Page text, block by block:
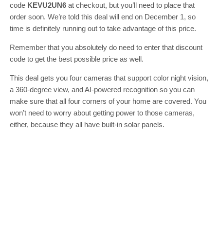
code KEVU2UN6 at checkout, but you’ll need to place that
order soon. We’re told this deal will end on December 1, so
time is definitely running out to take advantage of this price.
Remember that you absolutely do need to enter that discount
code to get the best possible price as well.
This deal gets you four cameras that support color night vision,
a 360-degree view, and AI-powered recognition so you can
make sure that all four corners of your home are covered. You
won’t need to worry about getting power to those cameras,
either, because they all have built-in solar panels.